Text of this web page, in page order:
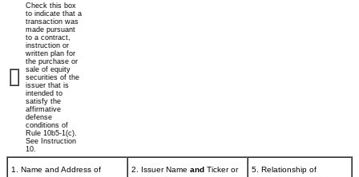
of
securities
Published
October
2025
Check this box
to indicate that a
transaction was
made pursuant
to a contract,
instruction or
written plan for
the purchase or
sale of equity
securities of the
issuer that is
intended to
satisfy the
affirmative
defense
conditions of
Rule 10b5-1(c).
See Instruction
10.
1. Name and Address of
2. Issuer Name and Ticker or
5. Relationship of